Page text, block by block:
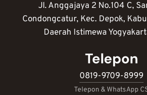
Jl. Anggajaya 2 No.104 C,
Condongcatur, Kec. Depok,
Daerah Istimewa
Telepon
0819-9709-8999
Telepon & WhatsApp